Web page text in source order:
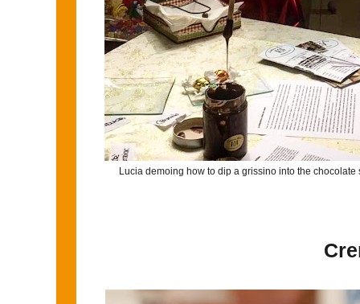
Lucia demoing how to dip a grissino into the